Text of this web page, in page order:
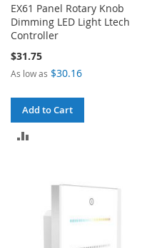
EX61 Panel Rotary Knob
Dimming LED Light Ltech
Controller
$31.75
As low as $30.16
Add to Cart
COMPARE